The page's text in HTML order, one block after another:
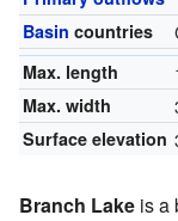
Basin countries
Max. length
Max. width
Surface elevation
Branch Lake is a